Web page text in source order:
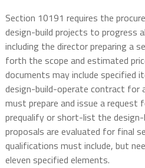
Section 10191 requires the
design-build projects to progress
including the director preparing a
forth the scope and estimated
documents may include specified
design-build-operate contract for
must prepare and issue a
prequalify or short-list the
proposals are evaluated for final
qualifications must include, but
eleven specified elements.